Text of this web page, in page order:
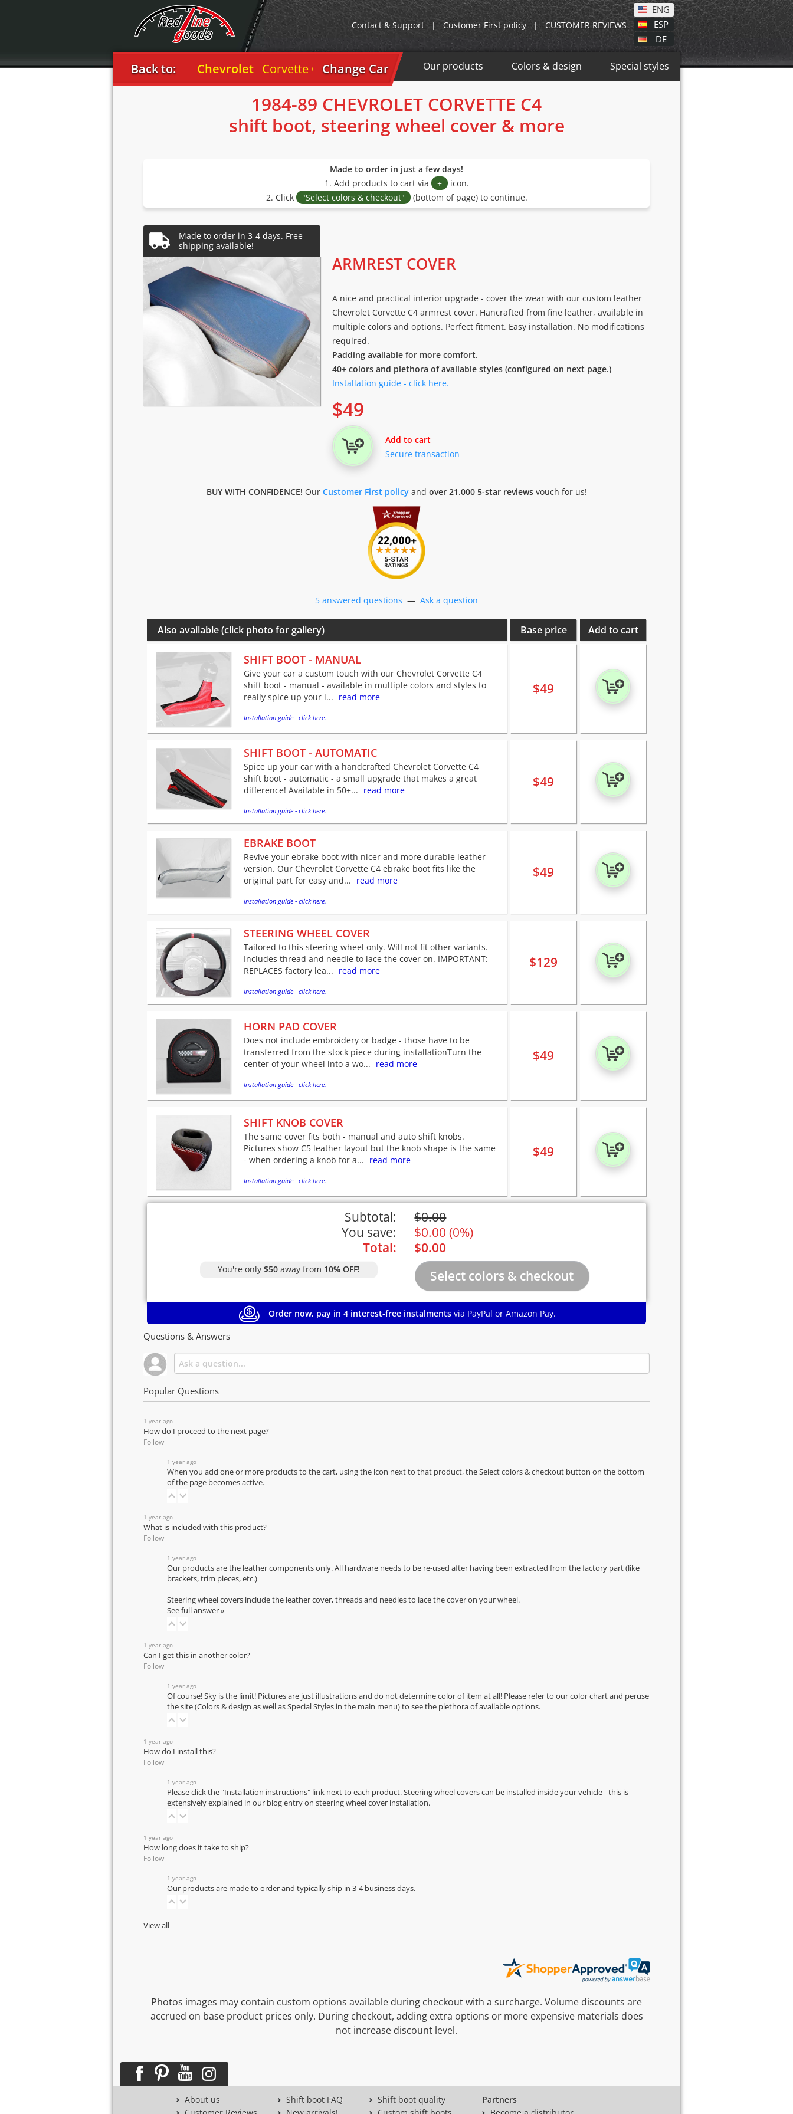
ENG
ESP
DE
Contact & Support | Customer First policy | CUSTOMER REVIEWS
Our products Colors & design Special styles
Back to:Chevrolet Corvette C4 1984-89Change Car
1984-89 CHEVROLET CORVETTE C4
shift boot, steering wheel cover & more
Made to order in just a few days!
1. Add products to cart via
+ icon.
2. Click
"Select colors & checkout" (bottom of page) to continue.
ARMREST COVER
A nice and practical interior upgrade - cover the wear with our custom leather
Chevrolet Corvette C4 armrest cover. Hancrafted from fine leather, available in
multiple colors and options. Perfect fitment. Easy installation. No modifications
required.
Padding available for more comfort.
40+ colors and plethora of available styles (configured on next page.)
Installation guide - click here.
$49
Add to cart
Secure transaction
BUY WITH CONFIDENCE! Our Customer First policyand over 21.000 5-star reviewsvouch for us!
5 answered questions — Ask a question
Also available (click photo for gallery) Base price Add to cart
SHIFT BOOT - MANUAL
Give your car a custom touch with our Chevrolet Corvette C4
shift boot - manual - available in multiple colors and styles to
really spice up your i... read more
Installation guide - click here.
$49
SHIFT BOOT - AUTOMATIC
Spice up your car with a handcrafted Chevrolet Corvette C4
shift boot - automatic - a small upgrade that makes a great
difference! Available in 50+... read more
Installation guide - click here.
$49
EBRAKE BOOT
Revive your ebrake boot with nicer and more durable leather
version. Our Chevrolet Corvette C4 ebrake boot fits like the
original part for easy and... read more
Installation guide - click here.
$49
STEERING WHEEL COVER
Tailored to this steering wheel only. Will not fit other variants.
Includes thread and needle to lace the cover on. IMPORTANT:
REPLACES factory lea... read more
Installation guide - click here.
$129
HORN PAD COVER
Does not include embroidery or badge - those have to be
transferred from the stock piece during installationTurn the
center of your wheel into a wo... read more
Installation guide - click here.
$49
SHIFT KNOB COVER
The same cover fits both - manual and auto shift knobs.
Pictures show C5 leather layout but the knob shape is the same
- when ordering a knob for a... read more
Installation guide - click here.
$49
Subtotal: $0.00
You save:
$0.00 (0%)
Total:
$0.00
You're only $50away from 10% OFF!
Order now, pay in 4 interest-free instalments via PayPal or Amazon Pay.
Questions & Answers
Popular Questions
1 year ago
How do I proceed to the next page?
Follow
1 year ago
When you add one or more products to the cart, using the icon next to that product, the Select colors & checkout button on the bottom
of the page becomes active.
1 year ago
What is included with this product?
Follow
1 year ago
Our products are the leather components only. All hardware needs to be re-used after having been extracted from the factory part (like
brackets, trim pieces, etc.)
Steering wheel covers include the leather cover, threads and needles to lace the cover on your wheel.
See full answer »
1 year ago
Can I get this in another color?
Follow
1 year ago
Of course! Sky is the limit! Pictures are just illustrations and do not determine color of item at all! Please refer to ourcolor chartand peruse
the site (Colors & design as well as Special Styles in the main menu) to see the plethora of available options.
1 year ago
How do I install this?
Follow
1 year ago
Please click the "Installation instructions" link next to each product. Steering wheel covers can be installed inside your vehicle - this is
extensively explained in our blog entry on steering wheel cover installation.
1 year ago
How long does it take to ship?
Follow
1 year ago
Our products are made to order and typically ship in 3-4 business days.
View all
Photos images may contain custom options available during checkout with a surcharge. Volume discounts are
accrued on base product prices only. During checkout, adding extra options or more expensive materials does
not increase discount level.
About us
Shift boot FAQ
Shift boot quality
Partners